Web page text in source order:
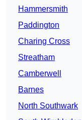
Hammersmith
Paddington
Charing Cross
Streatham
Camberwell
Barnes
North Southwark